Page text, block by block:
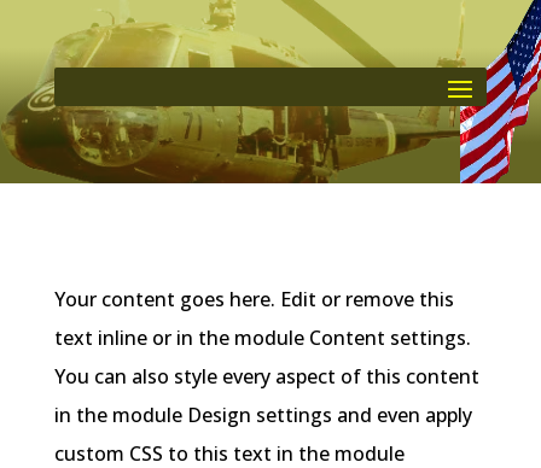
Your content goes here. Edit or remove this
text inline or in the module Content settings.
You can also style every aspect of this content
in the module Design settings and even apply
custom CSS to this text in the module